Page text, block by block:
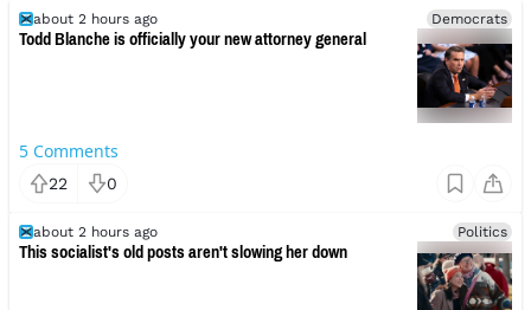
about 2 hours ago Democrats
Todd Blanche is officially your new attorney general
5 Comments
22 0
about 2 hours ago Politics
This socialist's old posts aren't slowing her down